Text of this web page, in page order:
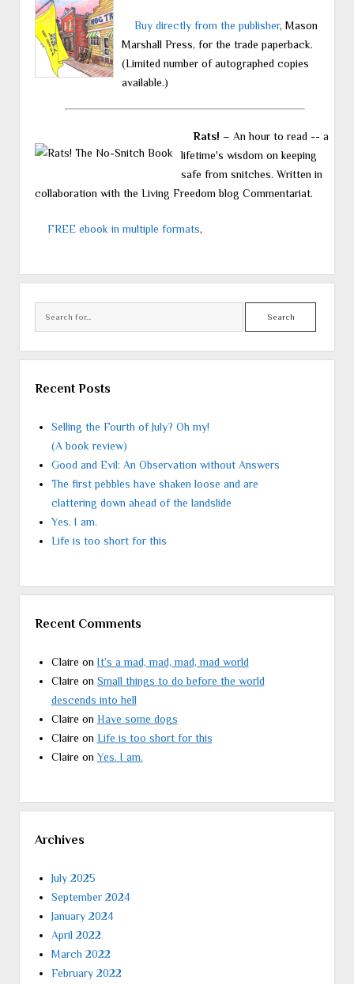
Buy directly from the publisher, Mason
Marshall Press, for the trade paperback.
(Limited number of autographed copies
available.)
Rats! – An hour to read -- a
lifetime's wisdom on keeping
safe from snitches. Written in
collaboration with the Living Freedom blog Commentariat.
FREE ebook in multiple formats,
Recent Posts
Selling the Fourth of July? Oh my!
(A book review)
Good and Evil: An Observation without Answers
The first pebbles have shaken loose and are
clattering down ahead of the landslide
Yes. I am.
Life is too short for this
Recent Comments
Claire on It’s a mad, mad, mad, mad world
Claire on Small things to do before the world
descends into hell
Claire on Have some dogs
Claire on Life is too short for this
Claire onYes. I am.
Archives
July 2025
September 2024
January 2024
April 2022
March 2022
February 2022